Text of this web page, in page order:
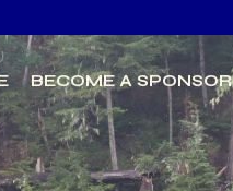
BECOME A SPONSOR